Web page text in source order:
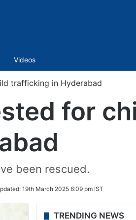
Videos
trafficking in Hyderabad
for
been rescued.
19th March 2025 6:09 pm IST
TRENDING NEWS